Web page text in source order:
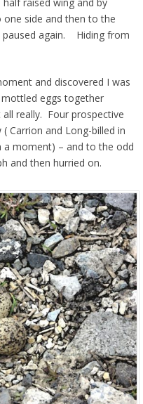
side and then to the
paused again. Hiding from
and discovered I was
eggs together
really. Four prospective
Carrion and Long-billed in
a moment) – and to the odd
and then hurried on.